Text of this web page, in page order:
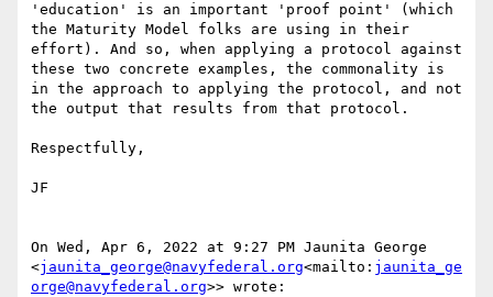
'education' is an important 'proof point' (which
the Maturity Model folks are using in their
effort). And so, when applying a protocol against
these two concrete examples, the commonality is
in the approach to applying the protocol, and not
the output that results from that protocol.
Respectfully,
JF
On Wed, Apr 6, 2022 at 9:27 PM Jaunita George
<jaunita_george@navyfederal.org<mailto: jaunita_ge
orge@navyfederal.org>> wrote: